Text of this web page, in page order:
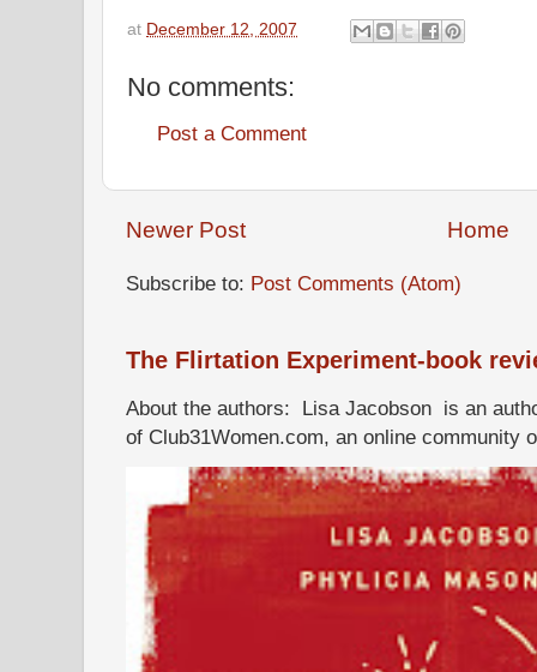
at December 12, 2007
No comments:
Post a Comment
Newer Post Home
Subscribe to: Post Comments (Atom)
The Flirtation Experiment-book
About the authors: Lisa Jacobson is an
of Club31Women.com, an online community